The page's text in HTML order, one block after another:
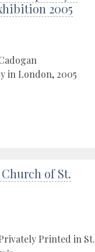
2005
in London, 2005
of St.
Printed in St.